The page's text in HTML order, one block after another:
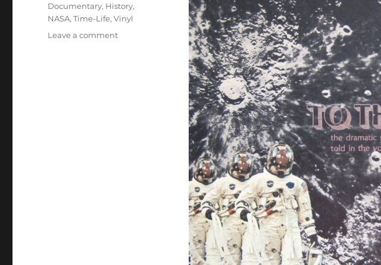
Tags
Documentary, History,
NASA,Time-Life,Vinyl
Leave a commenton